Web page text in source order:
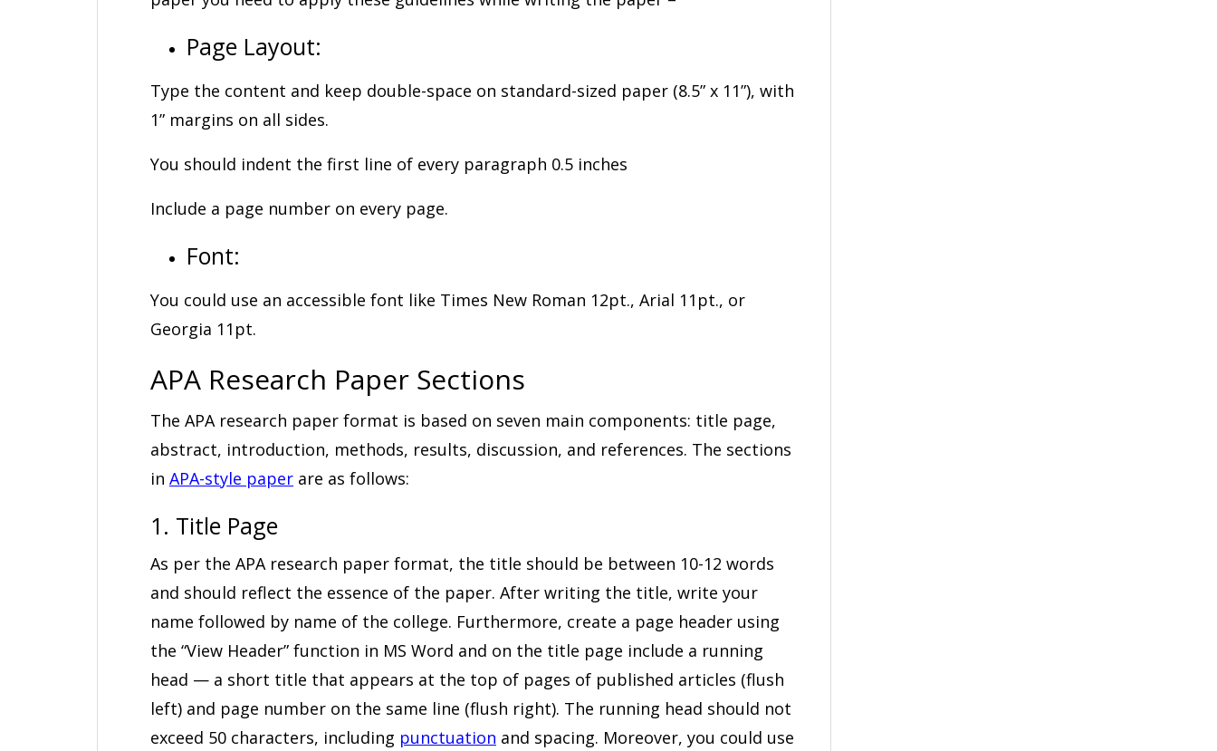
Page Layout:
Type the content and keep double-space on standard-sized paper (8.5” x 11”), with
1” margins on all sides.
You should indent the first line of every paragraph 0.5 inches
Include a page number on every page.
Font:
You could use an accessible font like Times New Roman 12pt., Arial 11pt., or
Georgia 11pt.
APA Research Paper Sections
The APA research paper format is based on seven main components: title page,
abstract, introduction, methods, results, discussion, and references. The sections
in APA-style paper are as follows:
1. Title Page
As per the APA research paper format, the title should be between 10-12 words
and should reflect the essence of the paper. After writing the title, write your
name followed by name of the college. Furthermore, create a page header using
the “View Header” function in MS Word and on the title page include a running
head — a short title that appears at the top of pages of published articles (flush
left) and page number on the same line (flush right). The running head should not
exceed 50 characters, including punctuation and spacing. Moreover, you could use